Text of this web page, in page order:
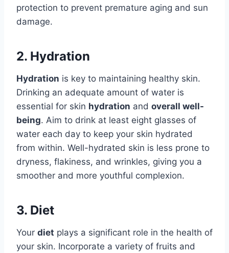
protection to prevent premature aging and sun
damage.
2. Hydration
Hydration is key to maintaining healthy skin.
Drinking an adequate amount of water is
essential for skin hydration and overall well-
being. Aim to drink at least eight glasses of
water each day to keep your skin hydrated
from within. Well-hydrated skin is less prone to
dryness, flakiness, and wrinkles, giving you a
smoother and more youthful complexion.
3. Diet
Your diet plays a significant role in the health of
your skin. Incorporate a variety of fruits and